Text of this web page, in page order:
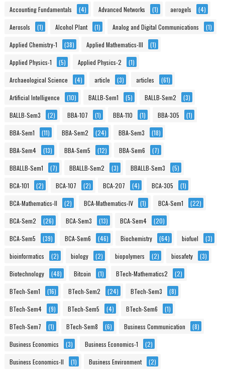
Accounting Fundamentals (4) Advanced Networks (1) aerogels (4)
Aerosols (1) Alcohol Plant (1) Analog and Digital Communications (1)
Applied Chemistry-1 (38) Applied Mathematics-III (1)
Applied Physics-1 (5) Applied Physics-2 (1)
Archaeological Science (4) article (3) articles (61)
Artificial Intelligence (10) BALLB-Sem1 (5) BALLB-Sem2 (3)
BALLB-Sem3 (2) BBA-107 (1) BBA-110 (1) BBA-305 (1)
BBA-Sem1 (11) BBA-Sem2 (24) BBA-Sem3 (18)
BBA-Sem4 (13) BBA-Sem5 (12) BBA-Sem6 (7)
BBALLB-Sem1 (7) BBALLB-Sem2 (3) BBALLB-Sem3 (5)
BCA-101 (2) BCA-107 (2) BCA-207 (4) BCA-305 (1)
BCA-Mathematics-II (2) BCA-Mathematics-IV (1) BCA-Sem1 (22)
BCA-Sem2 (26) BCA-Sem3 (13) BCA-Sem4 (20)
BCA-Sem5 (39) BCA-Sem6 (46) Biochemistry (64) biofuel (3)
bioinformatics (2) biology (2) biopolymers (2) biosafety (3)
Biotechnology (48) Bitcoin (1) BTech-Mathematics2 (2)
BTech-Sem1 (16) BTech-Sem2 (24) BTech-Sem3 (8)
BTech-Sem4 (9) BTech-Sem5 (4) BTech-Sem6 (1)
BTech-Sem7 (1) BTech-Sem8 (6) Business Communication (8)
Business Economics (3) Business Economics-1 (2)
Business Economics-II (1) Business Environment (2)